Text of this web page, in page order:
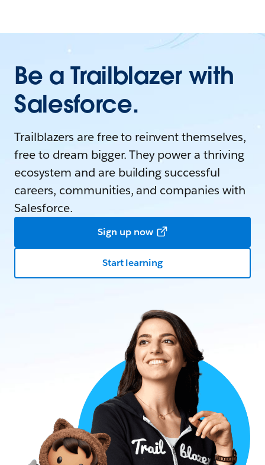
Be a Trailblazer with
Salesforce.
Trailblazers are free to reinvent themselves,
free to dream bigger. They power a thriving
ecosystem and are building successful
careers, communities, and companies with
Salesforce.
Sign up now
Start learning